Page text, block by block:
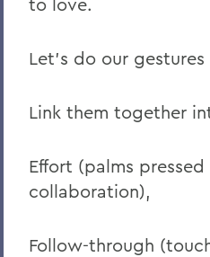
Let’s do our gestures
Link them together
Effort (palms
collaboration),
Follow-through